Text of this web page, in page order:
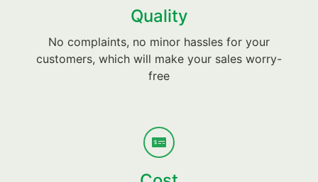
Quality
No complaints, no minor hassles for your
customers, which will make your sales worry-
free